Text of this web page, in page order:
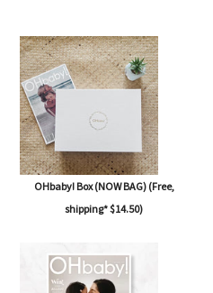
OHbaby! Box (NOW BAG) (Free,
shipping* $14.50)